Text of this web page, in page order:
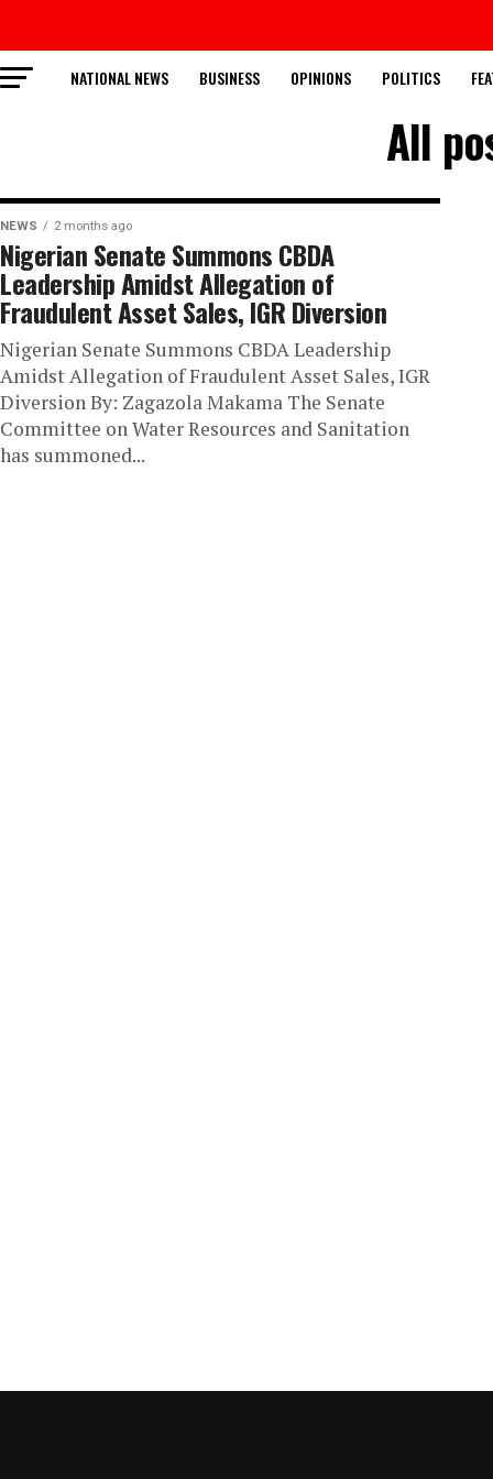
NATIONAL NEWS BUSINESS OPINIONS POLITICS
All
NEWS 2 months ago
Nigerian Senate Summons CBDA
Leadership Amidst Allegation of
Fraudulent Asset Sales, IGR Diversion
Nigerian Senate Summons CBDA Leadership
Amidst Allegation of Fraudulent Asset Sales, IGR
Diversion By: Zagazola Makama The Senate
Committee on Water Resources and Sanitation
has summoned...